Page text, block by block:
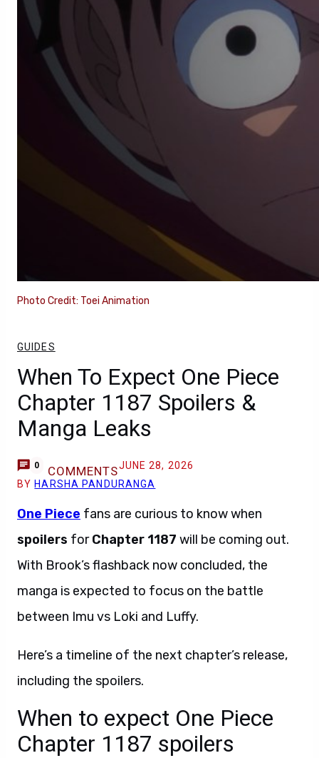
Photo Credit: Toei Animation
GUIDES
When To Expect One Piece
Chapter 1187 Spoilers &
Manga Leaks
0 COMMENTSJUNE 28, 2026
BY HARSHA PANDURANGA
One Piece fans are curious to know when
spoilers forChapter 1187 will be coming out.
With Brook’s flashback now concluded, the
manga is expected to focus on the battle
between Imu vs Loki and Luffy.
Here’s a timeline of the next chapter’s release,
including the spoilers.
When to expect One Piece
Chapter 1187 spoilers